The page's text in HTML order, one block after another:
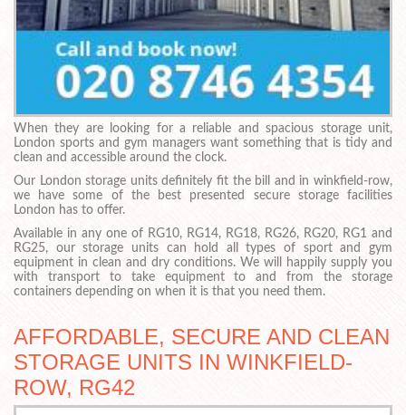
When they are looking for a reliable and spacious storage unit,
London sports and gym managers want something that is tidy and
clean and accessible around the clock.
Our London storage units definitely fit the bill and in winkfield-row,
we have some of the best presented secure storage facilities
London has to offer.
Available in any one of RG10, RG14, RG18, RG26, RG20, RG1 and
RG25, our storage units can hold all types of sport and gym
equipment in clean and dry conditions. We will happily supply you
with transport to take equipment to and from the storage
containers depending on when it is that you need them.
AFFORDABLE, SECURE AND CLEAN
STORAGE UNITS IN WINKFIELD-
ROW, RG42